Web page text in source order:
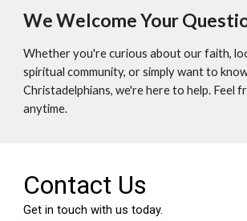
We Welcome Your
Whether you're curious about our faith,
spiritual community, or simply want to
Christadelphians, we're here to help. Feel
anytime.